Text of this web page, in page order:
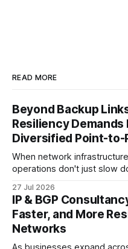
READ MORE
Beyond Backup
Resiliency
Diversified Point-
When network
operations don't just slow
provider, connecting
trading desks, high-
Ethernet is the lifeblood
27 Jul 2026
IP & BGP
Faster, and More
Networks